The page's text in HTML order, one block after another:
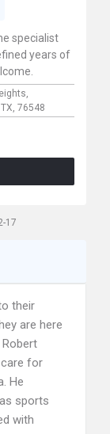
specialist
years of
TX, 76548
17
their
are here
Robert
care for
He
sports
with